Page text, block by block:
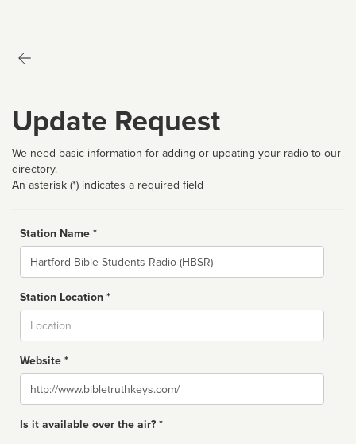
Update Request
We need basic information for adding or updating your radio to our
directory.
An asterisk (*) indicates a required field
Station Name *
Name
Station Location *
Website *
Website
Is it available over the air? *